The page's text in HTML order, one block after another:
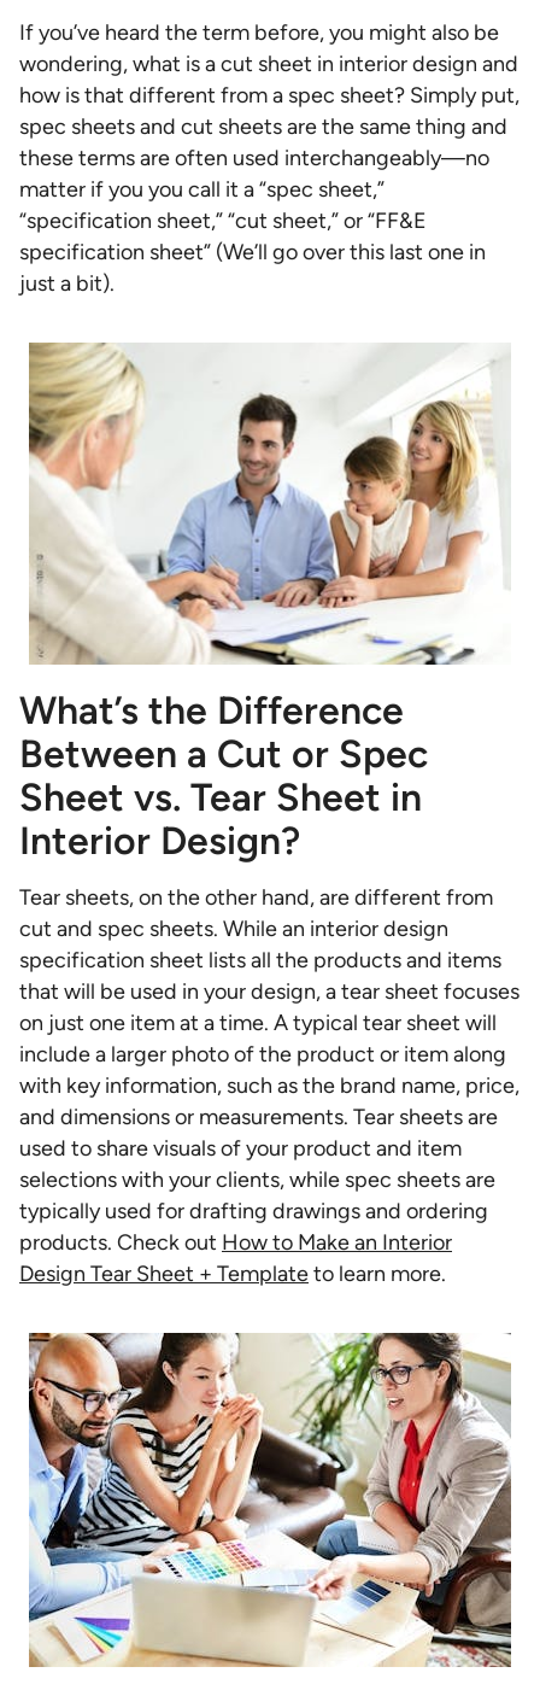
If you’ve heard the term before, you might also be
wondering, what is a cut sheet in interior design and
how is that different from a spec sheet? Simply put,
spec sheets and cut sheets are the same thing and
these terms are often used interchangeably—no
matter if you you call it a “spec sheet,”
“specification sheet,” “cut sheet,” or “FF&E
specification sheet” (We’ll go over this last one in
just a bit).
What’s the Difference
Between a Cut or Spec
Sheet vs. Tear Sheet in
Interior Design?
Tear sheets, on the other hand, are different from
cut and spec sheets. While an interior design
specification sheet lists all the products and items
that will be used in your design, a tear sheet focuses
on just one item at a time. A typical tear sheet will
include a larger photo of the product or item along
with key information, such as the brand name, price,
and dimensions or measurements. Tear sheets are
used to share visuals of your product and item
selections with your clients, while spec sheets are
typically used for drafting drawings and ordering
products. Check out How to Make an Interior
Design Tear Sheet + Templateto learn more.